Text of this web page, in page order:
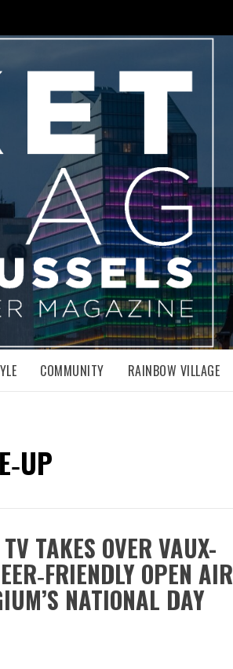
COMMUNITY RAINBOW VILLAGE
TAKES OVER VAUX-
OPEN AIR
NATIONAL DAY